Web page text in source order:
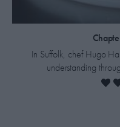
In Suffolk, chef Hugo
understanding